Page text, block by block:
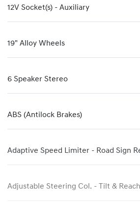
12V Socket(s) - Auxiliary
19" Alloy Wheels
6 Speaker Stereo
ABS (Antilock Brakes)
Adaptive Speed Limiter - Road Sign
Adjustable Steering Col. - Tilt & Reach